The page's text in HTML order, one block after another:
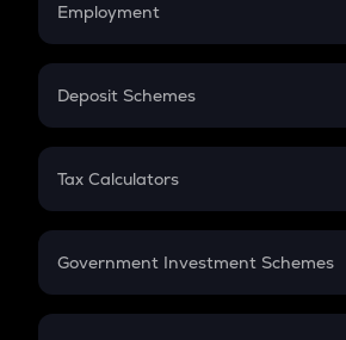
Employment
In-Hand Salary
PPF
Gratuity
Retirement
Deposit Schemes
FD
Tax Calculators
GST
Government Investment Schemes
Sukanya Samriddhu Yojana